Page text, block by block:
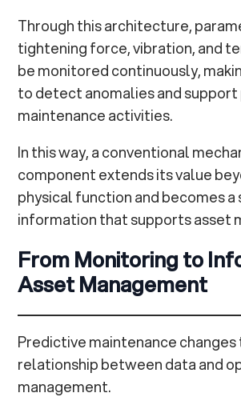
Through this architecture,
tightening force, vibration, and
be monitored continuously,
to detect anomalies and
maintenance activities.
In this way, a conventional
component extends its value
physical function and becomes a
information that supports asset
From Monitoring to
Asset Management
Predictive maintenance changes
relationship between data and
management.